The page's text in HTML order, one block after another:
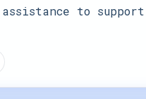
to